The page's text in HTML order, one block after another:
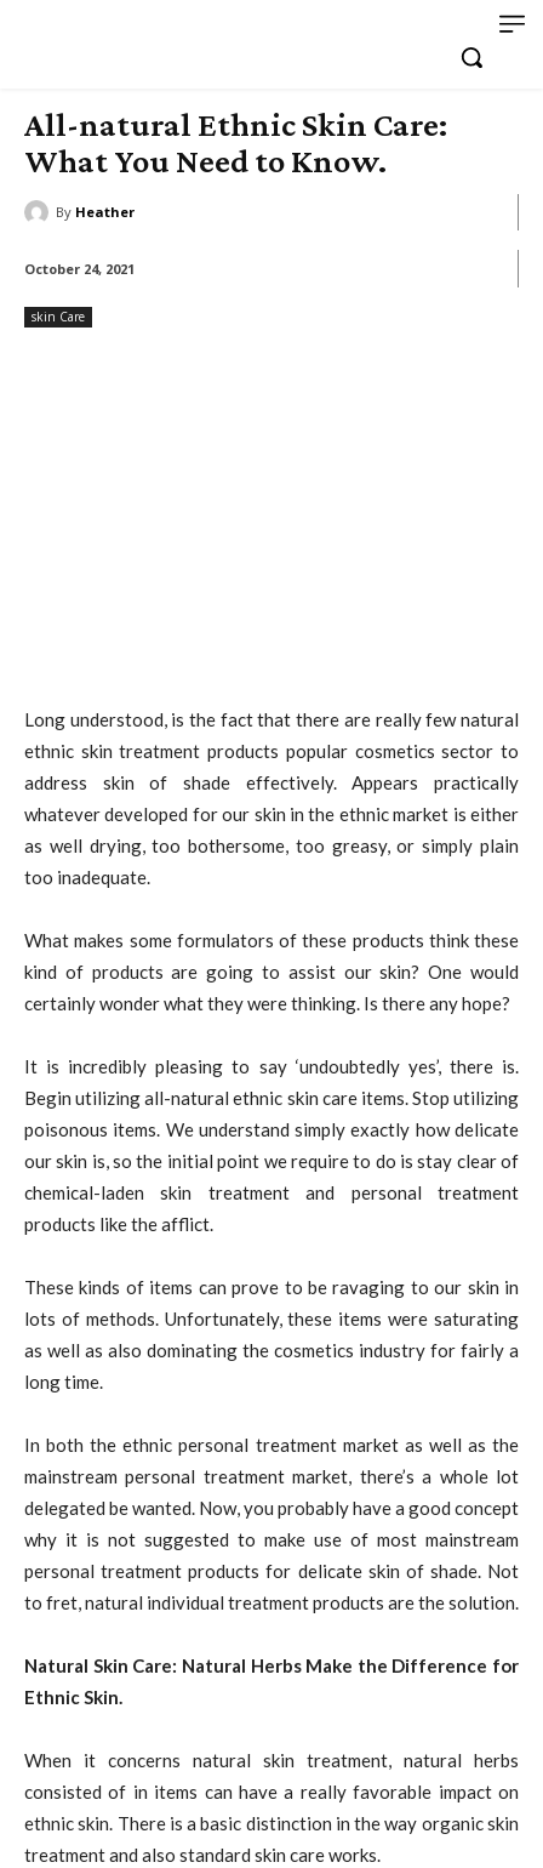
All-natural Ethnic Skin Care:
What You Need to Know.
By Heather
October 24, 2021
skin Care
Long understood, is the fact that there are really few natural
ethnic skin treatment products popular cosmetics sector to
address skin of shade effectively. Appears practically
whatever developed for our skin in the ethnic market is either
as well drying, too bothersome, too greasy, or simply plain
too inadequate.
What makes some formulators of these products think these
kind of products are going to assist our skin? One would
certainly wonder what they were thinking. Is there any hope?
It is incredibly pleasing to say ‘undoubtedly yes’, there is.
Begin utilizing all-natural ethnic skin care items. Stop utilizing
poisonous items. We understand simply exactly how delicate
our skin is, so the initial point we require to do is stay clear of
chemical-laden skin treatment and personal treatment
products like the afflict.
These kinds of items can prove to be ravaging to our skin in
lots of methods. Unfortunately, these items were saturating
as well as also dominating the cosmetics industry for fairly a
long time.
In both the ethnic personal treatment market as well as the
mainstream personal treatment market, there’s a whole lot
delegated be wanted. Now, you probably have a good concept
why it is not suggested to make use of most mainstream
personal treatment products for delicate skin of shade. Not
to fret, natural individual treatment products are the solution.
Natural Skin Care: Natural Herbs Make the Difference for
Ethnic Skin.
When it concerns natural skin treatment, natural herbs
consisted of in items can have a really favorable impact on
ethnic skin. There is a basic distinction in the way organic skin
treatment and also standard skin care works.